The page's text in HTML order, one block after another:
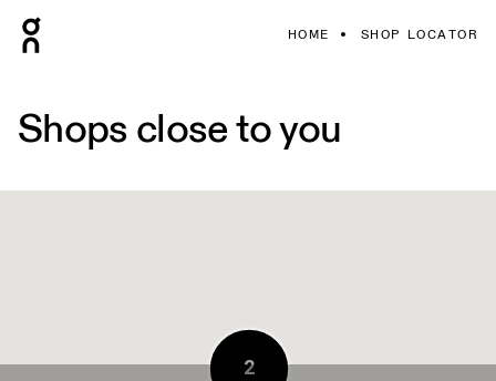
HOME SHOP LOCATOR
Shops close to you
2